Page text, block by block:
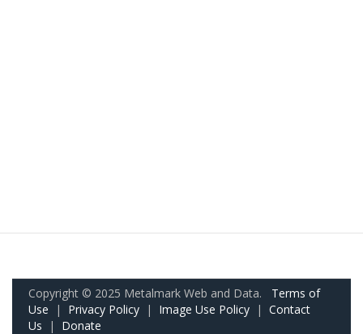
Copyright © 2025 Metalmark Web and Data. Terms of
Use | Privacy Policy | Image Use Policy | Contact
Us | Donate